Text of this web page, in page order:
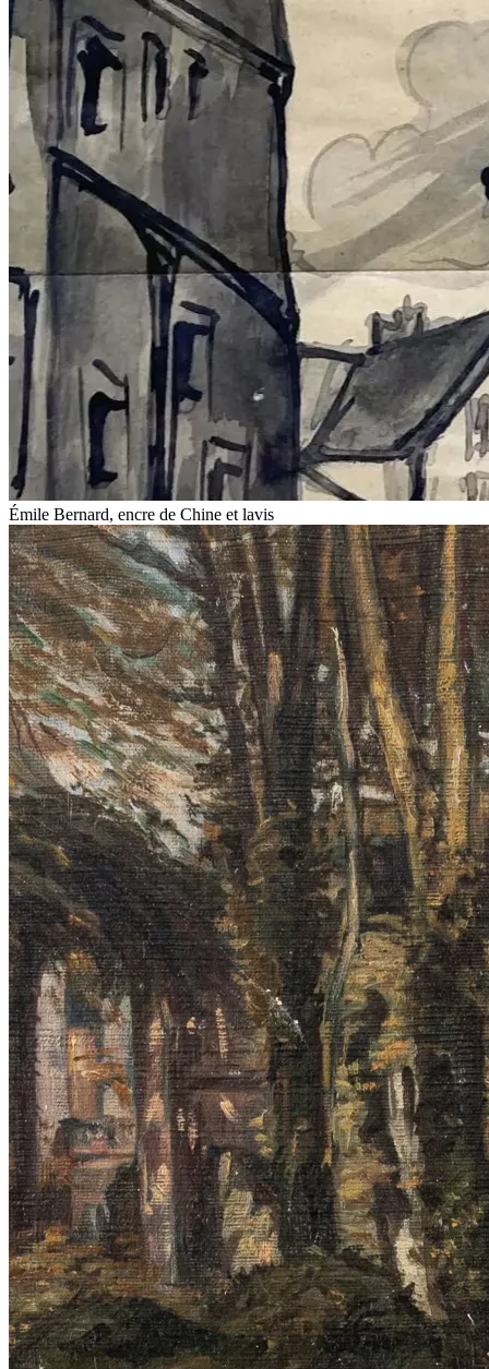
Émile Bernard, encre de Chine et lavis